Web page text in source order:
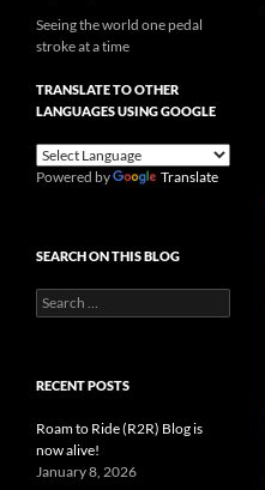
Seeing the world one pedal
stroke at a time
TRANSLATE TO OTHER
LANGUAGES USING GOOGLE
Powered by Translate
SEARCH ON THIS BLOG
Search
for:
RECENT POSTS
Roam to Ride (R2R) Blog is
now alive!
January 8, 2026